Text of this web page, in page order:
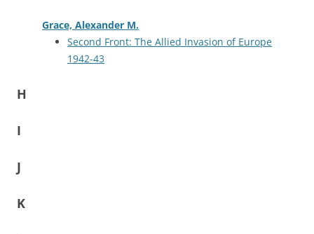
Grace, Alexander M.
Second Front: The Allied Invasion of Europe
1942-43
H
I
J
K